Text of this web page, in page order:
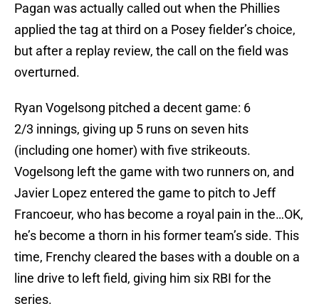
Pagan was actually called out when the Phillies
applied the tag at third on a Posey fielder’s choice,
but after a replay review, the call on the field was
overturned.
Ryan Vogelsong pitched a decent game: 6
2/3 innings, giving up 5 runs on seven hits
(including one homer) with five strikeouts.
Vogelsong left the game with two runners on, and
Javier Lopez entered the game to pitch to Jeff
Francoeur, who has become a royal pain in the…OK,
he’s become a thorn in his former team’s side. This
time, Frenchy cleared the bases with a double on a
line drive to left field, giving him six RBI for the
series.